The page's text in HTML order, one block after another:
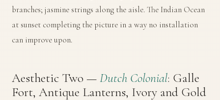
branches; jasmine strings along the aisle. The Indian Ocean
at sunset completing the picture in a way no installation
can improve upon.
Aesthetic Two —Dutch Colonial: Galle
Fort, Antique Lanterns, Ivory and Gold